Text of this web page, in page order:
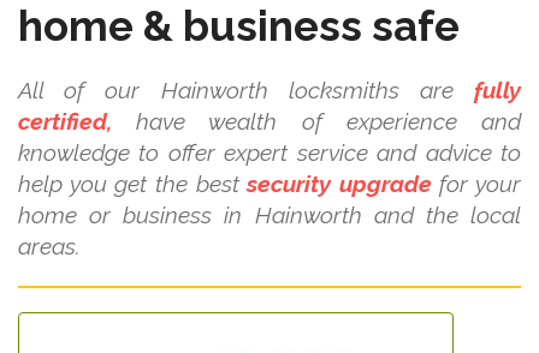
home & business safe
All of our Hainworth locksmiths are fully
certified, have wealth of experience and
knowledge to offer expert service and advice to
help you get the bestsecurity upgradefor your
home or business in Hainworth and the local
areas.